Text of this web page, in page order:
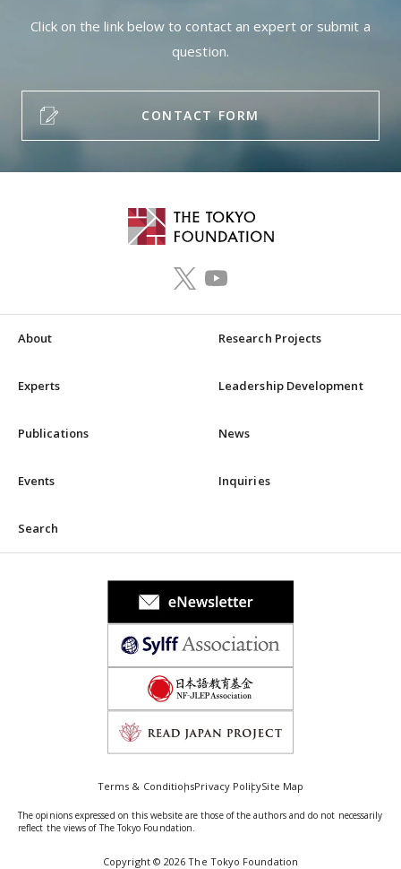
Click on the link below to contact an expert or submit a
question.
CONTACT FORM
About Research Projects
Experts Leadership Development
Publications News
Events Inquiries
Search
Terms & ConditionsPrivacy PolicySite Map
The opinions expressed on this website are those of the authors and do not necessarily
reflect the views of The Tokyo Foundation.
Copyright © 2026 The Tokyo Foundation